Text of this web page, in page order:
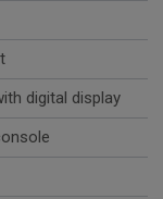
digital display